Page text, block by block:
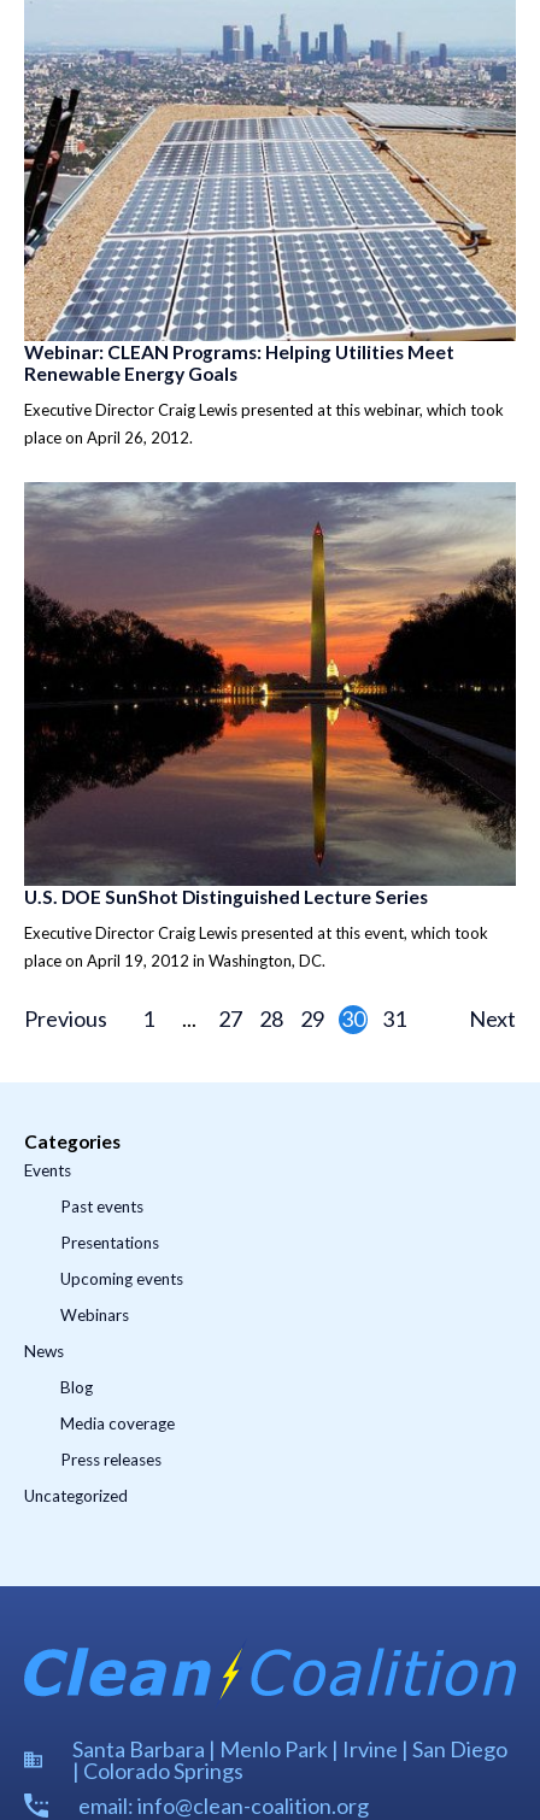
Webinar: CLEAN Programs: Helping Utilities Meet
Renewable Energy Goals
Executive Director Craig Lewis presented at this webinar, which took
place on April 26, 2012.
U.S. DOE SunShot Distinguished Lecture Series
Executive Director Craig Lewis presented at this event, which took
place on April 19, 2012 in Washington, DC.
Previous 1 ... 27 28 29 30 31 Next
Categories
Events
Past events
Presentations
Upcoming events
Webinars
News
Blog
Media coverage
Press releases
Uncategorized
Santa Barbara | Menlo Park | Irvine | San Diego
| Colorado Springs
email: info@clean-coalition.org